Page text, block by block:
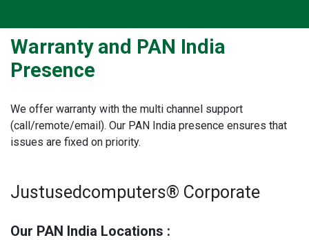
Warranty and PAN India
Presence
We offer warranty with the multi channel support
(call/remote/email). Our PAN India presence ensures that
issues are fixed on priority.
Justusedcomputers® Corporate
Our PAN India Locations :